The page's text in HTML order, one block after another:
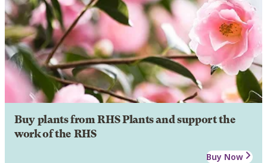
Buy plants from RHS Plants and support the
work of the RHS
Buy Now